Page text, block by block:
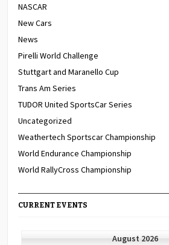
NASCAR
New Cars
News
Pirelli World Challenge
Stuttgart and Maranello Cup
Trans Am Series
TUDOR United SportsCar Series
Uncategorized
Weathertech Sportscar Championship
World Endurance Championship
World RallyCross Championship
CURRENT EVENTS
August 2026